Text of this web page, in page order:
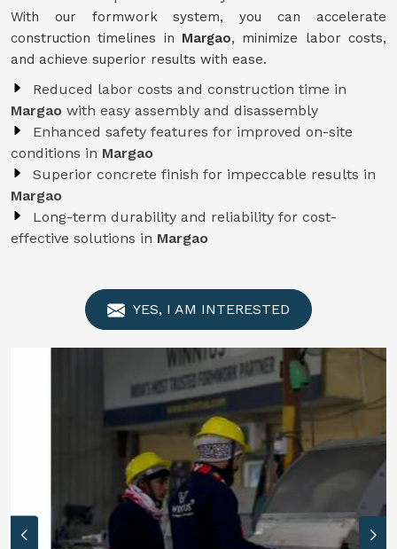
With our formwork system, you can accelerate
construction timelines in Margao, minimize labor costs,
and achieve superior results with ease.
Reduced labor costs and construction time in
Margao with easy assembly and disassembly
Enhanced safety features for improved on-site
conditions in Margao
Superior concrete finish for impeccable results in
Margao
Long-term durability and reliability for cost-
effective solutions in Margao
YES, I AM INTERESTED